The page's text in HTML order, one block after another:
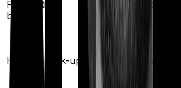
Restoration
benefit
(unlimited no. of
for any illness)
Health check-up Once every year